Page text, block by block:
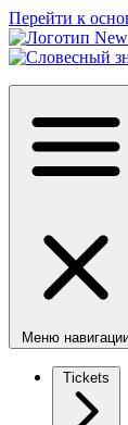
Перейти к
Меню
Tickets